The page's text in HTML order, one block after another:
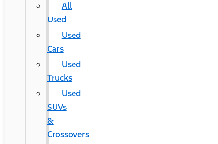
All
Used
Used
Cars
Used
Trucks
Used
SUVs
&
Crossovers